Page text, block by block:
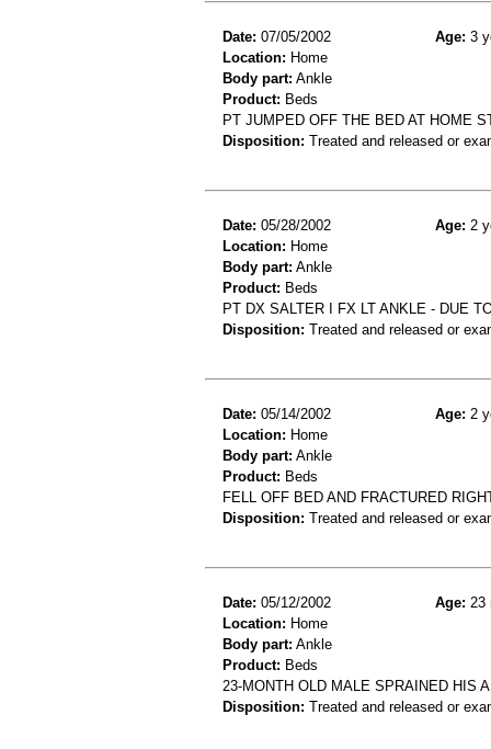
Date: 07/05/2002 Age: 3
Location: Home
Body part: Ankle
Product: Beds
PT JUMPED OFF THE BED AT HOME
Disposition: Treated and released or
Date: 05/28/2002 Age: 2
Location: Home
Body part: Ankle
Product: Beds
PT DX SALTER I FX LT ANKLE - DUE
Disposition: Treated and released or
Date: 05/14/2002 Age: 2
Location: Home
Body part: Ankle
Product: Beds
FELL OFF BED AND FRACTURED
Disposition: Treated and released or
Date: 05/12/2002 Age: 23
Location: Home
Body part: Ankle
Product: Beds
23-MONTH OLD MALE SPRAINED HIS
Disposition: Treated and released or